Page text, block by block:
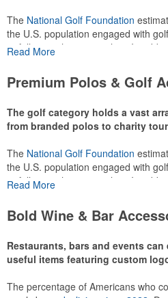
The National Golf Foundation
the U.S. population engaged with
or following the sport online. In
make for thoughtful add-ons for
recreational players and corporate
Read More
Premium Polos & Golf
The golf category holds a vast
from branded polos to charity
The National Golf Foundation
the U.S. population engaged with
or following the sport online. In
make for thoughtful add-ons for
recreational players and corporate
Read More
Bold Wine & Bar
Restaurants, bars and events
useful items featuring custom
The percentage of Americans who